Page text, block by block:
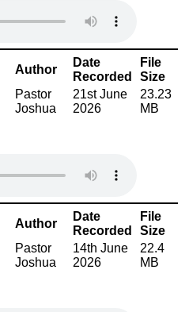
Author
Date
Recorded
File
Size
Pastor
Joshua
21st June
2026
23.23
MB
Author
Date
Recorded
File
Size
Pastor
Joshua
14th June
2026
22.4
MB